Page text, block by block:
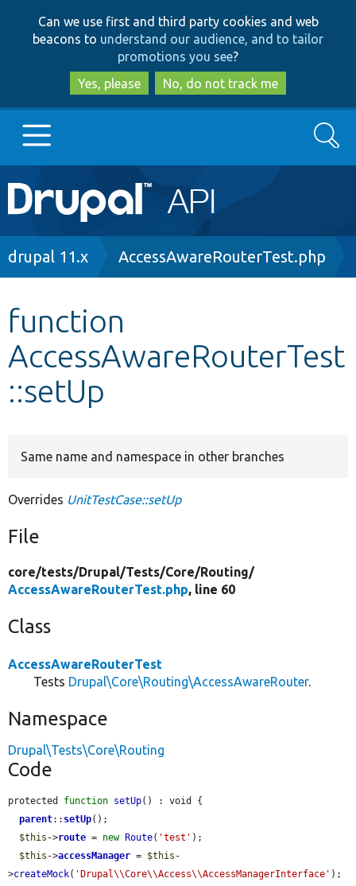
to
main
content
to
search
Can we use first and third party cookies and web
beacons to understand our audience, and to tailor
promotions you see?
Yes, please
No, do not track me
Main
navigation
Go to Drupal.org
Other projects
Develop for Drupal
Search
Breadcrumb
drupal 11.x AccessAwareRouterTest.php
function
AccessAwareRouterTest
::setUp
Same name and namespace in other branches
Overrides UnitTestCase::setUp
File
core/tests/Drupal/Tests/Core/Routing/
AccessAwareRouterTest.php, line 60
Class
AccessAwareRouterTest
Tests Drupal\Core\Routing\AccessAwareRouter.
Namespace
Drupal\Tests\Core\Routing
Code
protected function setUp() : void {
parent:: setUp();
$this ->route = new Route( 'test' );
$this ->accessManager = $this -
>createMock( 'Drupal\\Core\\Access\\AccessManagerInterface' );